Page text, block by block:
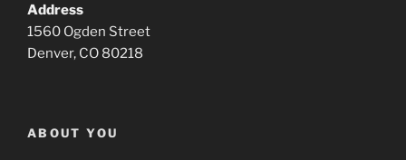
Address
1560 Ogden Street
Denver, CO 80218
ABOUT YOU